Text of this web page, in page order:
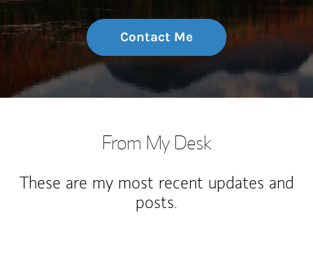
Contact Me
From My Desk
These are my most recent updates and
posts.